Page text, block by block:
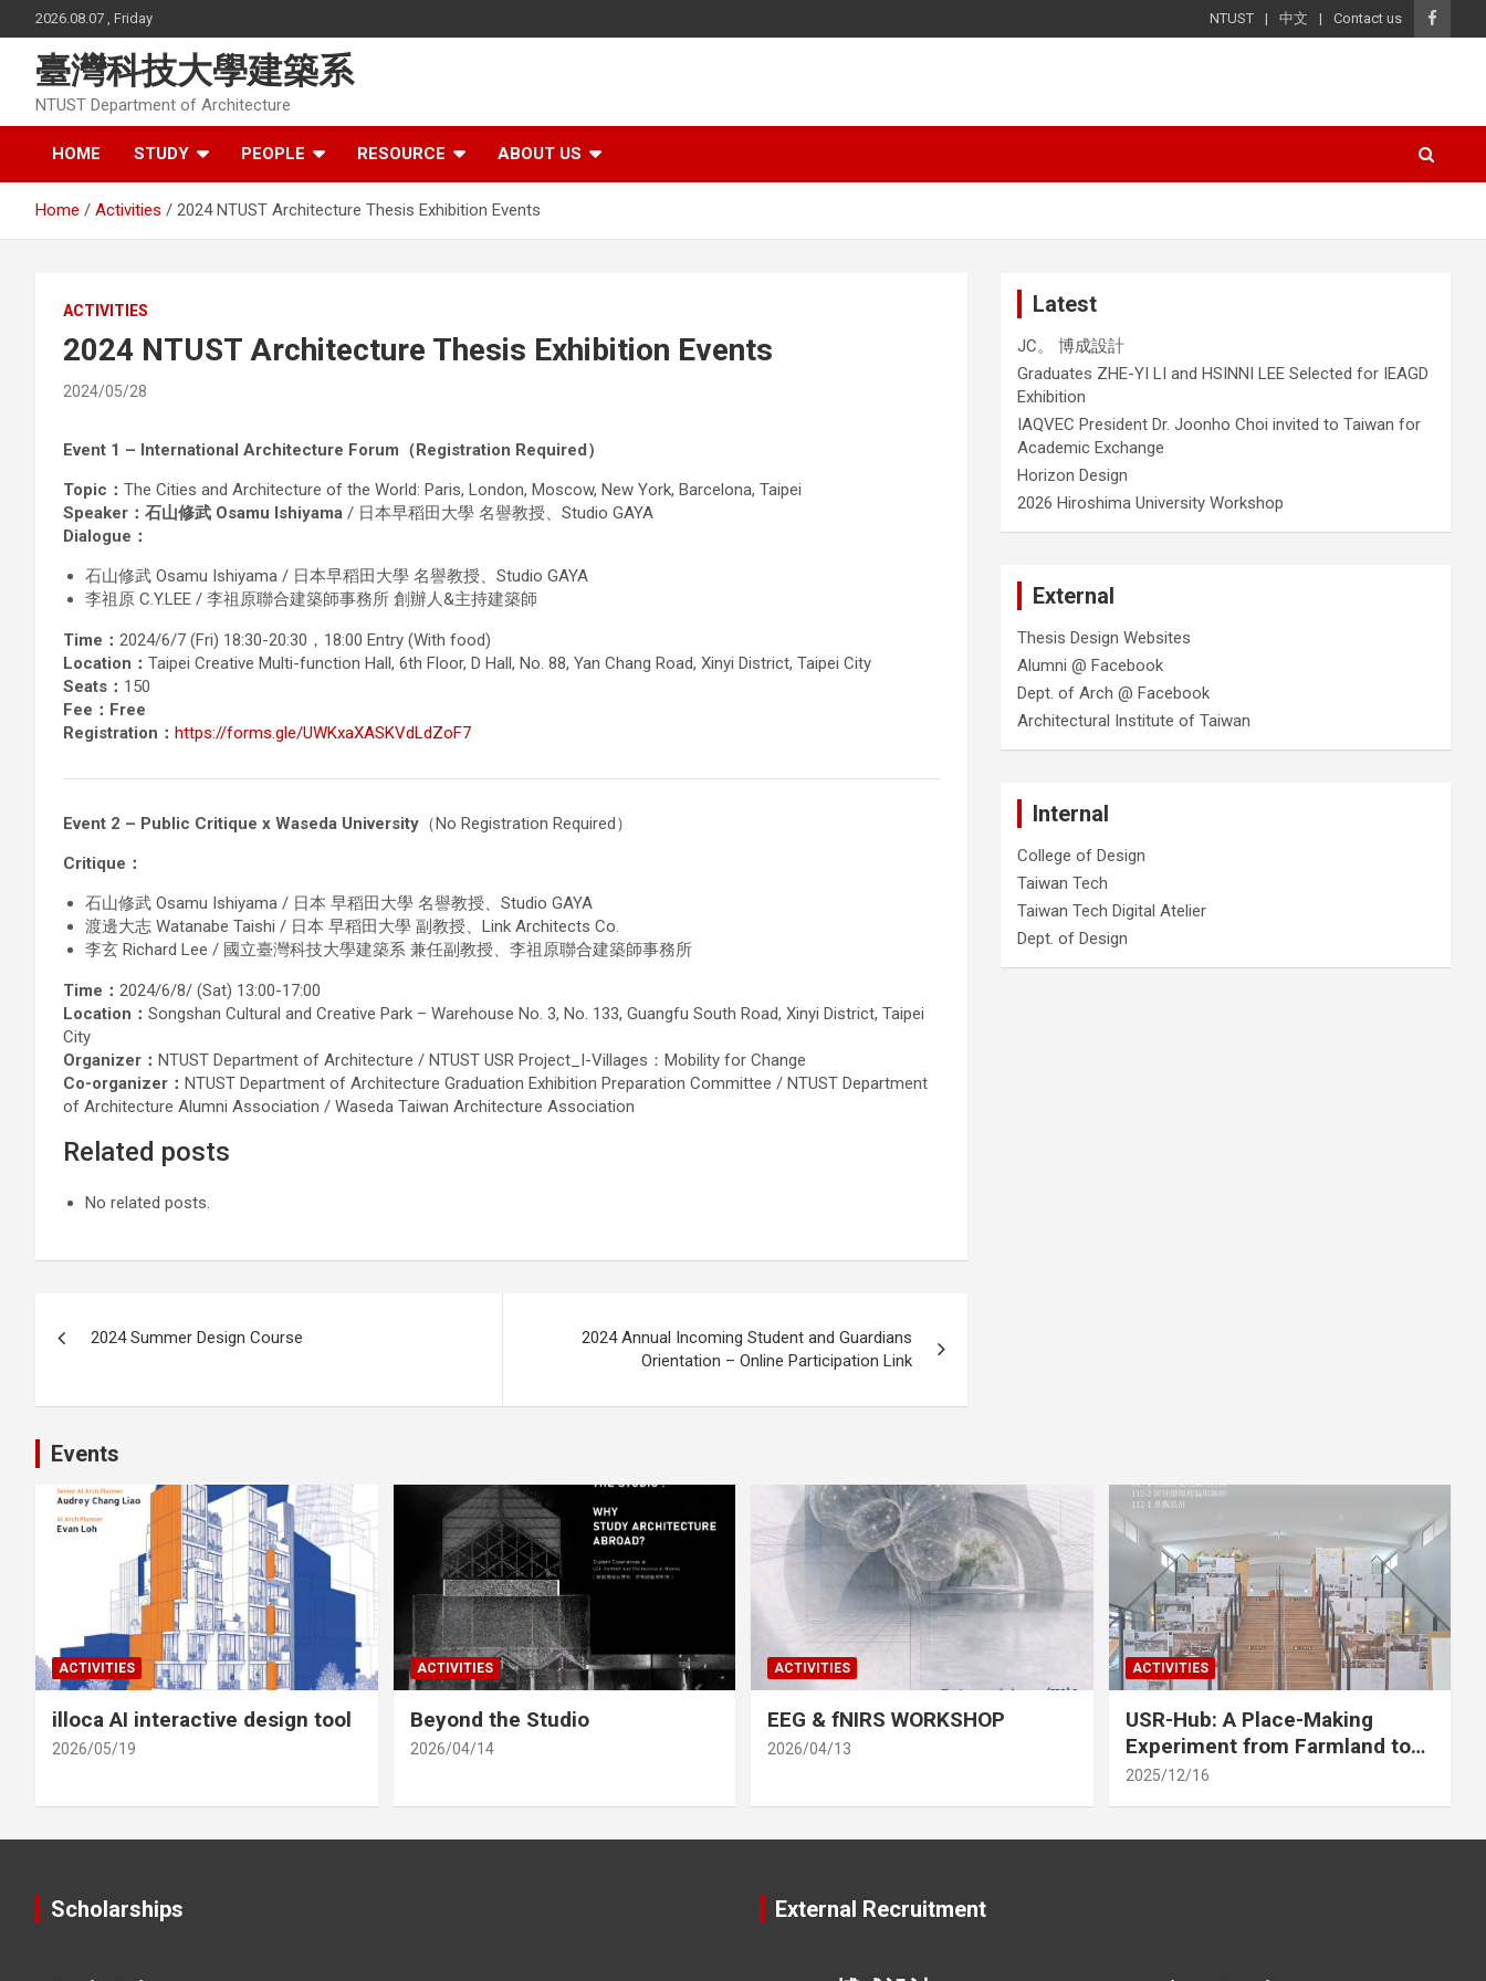
to
content
2026.08.07 , Friday NTUST 中文 Contact us
臺灣科技大學建築系
NTUST Department of Architecture
HOME STUDY PEOPLE RESOURCE ABOUT US
Home Activities 2024 NTUST Architecture Thesis Exhibition Events
ACTIVITIES
2024 NTUST Architecture Thesis Exhibition Events
2024/05/28
Event 1 – International Architecture Forum（Registration Required）
Topic： The Cities and Architecture of the World: Paris, London, Moscow, New York, Barcelona, Taipei
Speaker：石山修武 Osamu Ishiyama / 日本早稻田大學 名譽教授、Studio GAYA
Dialogue：
石山修武 Osamu Ishiyama / 日本早稻田大學 名譽教授、Studio GAYA
李祖原 C.Y.LEE / 李祖原聯合建築師事務所 創辦人&主持建築師
Time： 2024/6/7 (Fri) 18:30-20:30，18:00 Entry (With food)
Location： Taipei Creative Multi-function Hall, 6th Floor, D Hall, No. 88, Yan Chang Road, Xinyi District, Taipei City
Seats： 150
Fee：Free
Registration： https://forms.gle/UWKxaXASKVdLdZoF7
Event 2 – Public Critique x Waseda University （No Registration Required）
Critique：
石山修武 Osamu Ishiyama / 日本 早稻田大學 名譽教授、Studio GAYA
渡邊大志 Watanabe Taishi / 日本 早稻田大學 副教授、Link Architects Co.
李玄 Richard Lee / 國立臺灣科技大學建築系 兼任副教授、李祖原聯合建築師事務所
Time： 2024/6/8/ (Sat) 13:00-17:00
Location： Songshan Cultural and Creative Park – Warehouse No. 3, No. 133, Guangfu South Road, Xinyi District, Taipei
City
Organizer： NTUST Department of Architecture / NTUST USR Project_I-Villages：Mobility for Change
Co-organizer： NTUST Department of Architecture Graduation Exhibition Preparation Committee / NTUST Department
of Architecture Alumni Association / Waseda Taiwan Architecture Association
Related posts
No related posts.
2024 Summer Design Course
2024 Annual Incoming Student and Guardians
Orientation – Online Participation Link
Latest
JC。 博成設計
Graduates ZHE-YI LI and HSINNI LEE Selected for IEAGD
Exhibition
IAQVEC President Dr. Joonho Choi invited to Taiwan for
Academic Exchange
Horizon Design
2026 Hiroshima University Workshop
External
Thesis Design Websites
Alumni @ Facebook
Dept. of Arch @ Facebook
Architectural Institute of Taiwan
Internal
College of Design
Taiwan Tech
Taiwan Tech Digital Atelier
Dept. of Design
Events
ACTIVITIES
illoca AI interactive design tool
2026/05/19
ACTIVITIES
Beyond the Studio
2026/04/14
ACTIVITIES
EEG & fNIRS WORKSHOP
2026/04/13
ACTIVITIES
USR-Hub: A Place-Making
Experiment from Farmland to
Stage
2025/12/16
Scholarships External Recruitment